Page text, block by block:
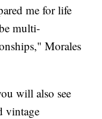
me for life
multi-
Morales
will also see
vintage